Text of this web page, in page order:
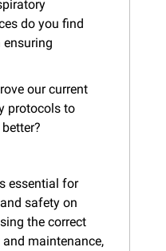
do you find
our current
protocols to
essential for
safety on
the correct
and maintenance,